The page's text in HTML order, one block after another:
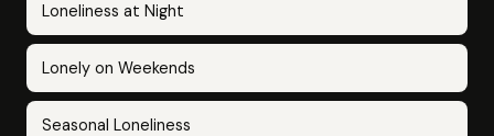
Loneliness at Night
Lonely on Weekends
Seasonal Loneliness